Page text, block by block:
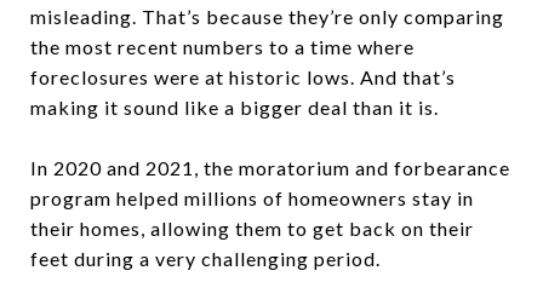
misleading. That’s because they’re only comparing
the most recent numbers to a time where
foreclosures were at historic lows. And that’s
making it sound like a bigger deal than it is.
In 2020 and 2021, the moratorium and forbearance
program helped millions of homeowners stay in
their homes, allowing them to get back on their
feet during a very challenging period.